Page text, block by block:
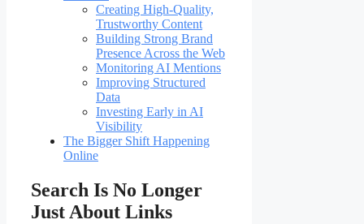
Creating High-Quality,
Trustworthy Content
Building Strong Brand
Presence Across the Web
Monitoring AI Mentions
Improving Structured
Data
Investing Early in AI
Visibility
The Bigger Shift Happening
Online
Search Is No Longer
Just About Links